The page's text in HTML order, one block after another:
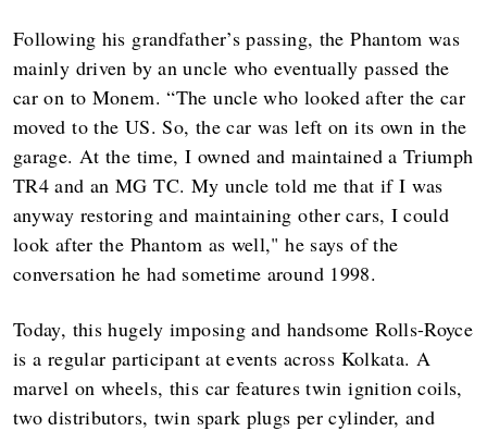
Following his grandfather’s passing, the Phantom was
mainly driven by an uncle who eventually passed the
car on to Monem. “The uncle who looked after the car
moved to the US. So, the car was left on its own in the
garage. At the time, I owned and maintained a Triumph
TR4 and an MG TC. My uncle told me that if I was
anyway restoring and maintaining other cars, I could
look after the Phantom as well," he says of the
conversation he had sometime around 1998.
Today, this hugely imposing and handsome Rolls-Royce
is a regular participant at events across Kolkata. A
marvel on wheels, this car features twin ignition coils,
two distributors, twin spark plugs per cylinder, and